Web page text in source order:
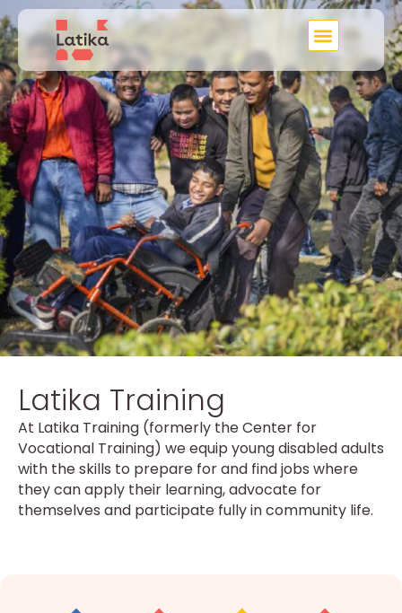
Latika Training
At Latika Training (formerly the Center for
Vocational Training) we equip young disabled adults
with the skills to prepare for and find jobs where
they can apply their learning, advocate for
themselves and participate fully in community life.